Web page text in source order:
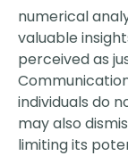
numerical
valuable
perceived as
individuals do
may also
limiting its